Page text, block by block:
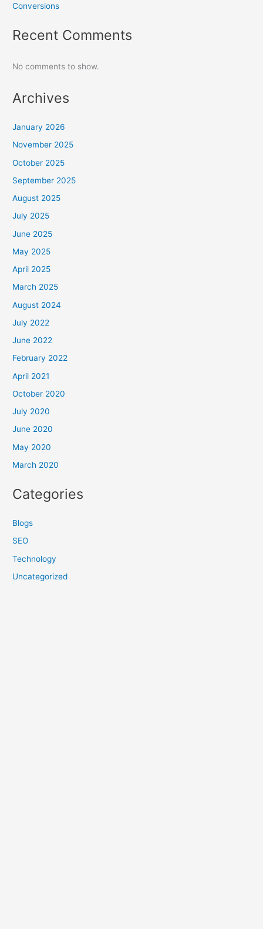
Conversions
Recent Comments
No comments to show.
Archives
January 2026
November 2025
October 2025
September 2025
August 2025
July 2025
June 2025
May 2025
April 2025
March 2025
August 2024
July 2022
June 2022
February 2022
April 2021
October 2020
July 2020
June 2020
May 2020
March 2020
Categories
Blogs
SEO
Technology
Uncategorized